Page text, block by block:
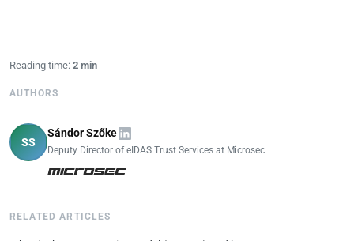
Reading time: 2 min
AUTHORS
SS
Sándor Szőke
Deputy Director of eIDAS Trust Services at Microsec
RELATED ARTICLES